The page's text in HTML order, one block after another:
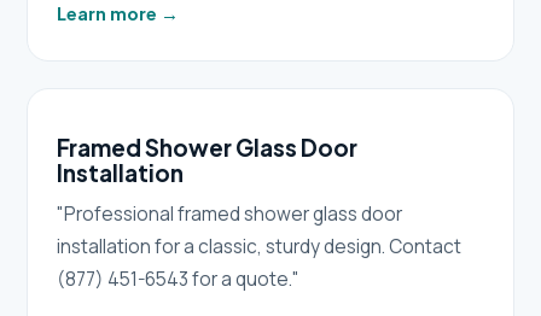
Learn more →
Framed Shower Glass Door
Installation
"Professional framed shower glass door
installation for a classic, sturdy design. Contact
(877) 451-6543 for a quote."